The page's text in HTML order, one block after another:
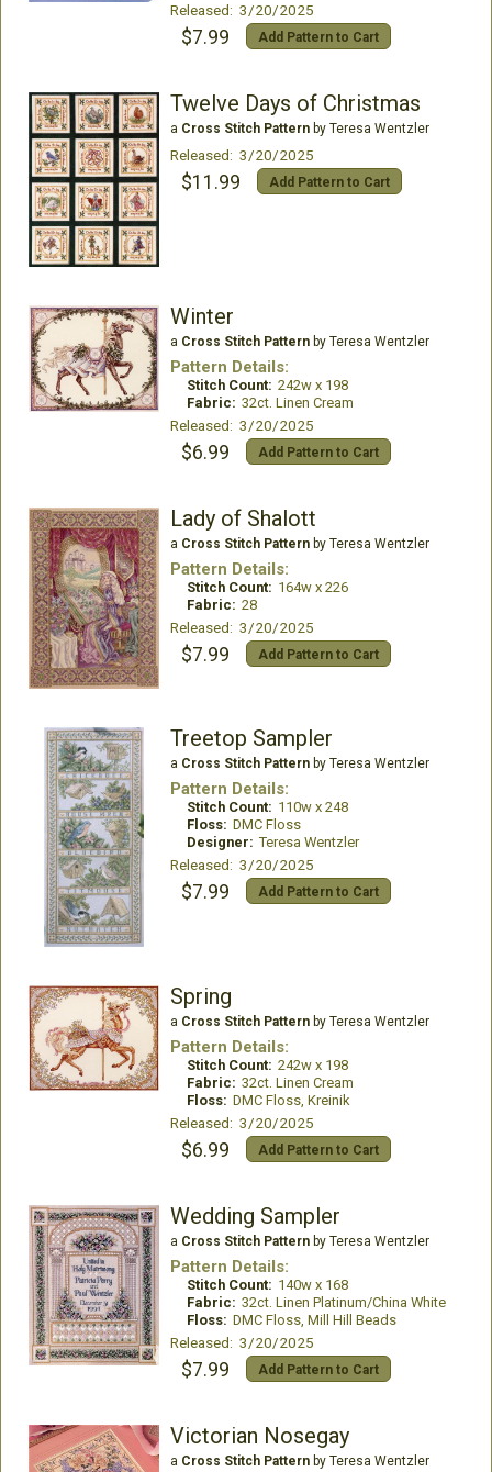
Released: 3/20/2025
$7.99 Add Pattern to Cart
Twelve Days of Christmas
a Cross Stitch Patternby Teresa Wentzler
Released: 3/20/2025
$11.99 Add Pattern to Cart
Winter
a Cross Stitch Patternby Teresa Wentzler
Pattern Details:
Stitch Count: 242w x 198
Fabric: 32ct. Linen Cream
Released: 3/20/2025
$6.99 Add Pattern to Cart
Lady of Shalott
a Cross Stitch Patternby Teresa Wentzler
Pattern Details:
Stitch Count: 164w x 226
Fabric: 28
Released: 3/20/2025
$7.99 Add Pattern to Cart
Treetop Sampler
a Cross Stitch Patternby Teresa Wentzler
Pattern Details:
Stitch Count: 110w x 248
Floss: DMC Floss
Designer: Teresa Wentzler
Released: 3/20/2025
$7.99 Add Pattern to Cart
Spring
a Cross Stitch Patternby Teresa Wentzler
Pattern Details:
Stitch Count: 242w x 198
Fabric: 32ct. Linen Cream
Floss: DMC Floss, Kreinik
Released: 3/20/2025
$6.99 Add Pattern to Cart
Wedding Sampler
a Cross Stitch Patternby Teresa Wentzler
Pattern Details:
Stitch Count: 140w x 168
Fabric: 32ct. Linen Platinum/China White
Floss: DMC Floss, Mill Hill Beads
Released: 3/20/2025
$7.99 Add Pattern to Cart
Victorian Nosegay
a Cross Stitch Patternby Teresa Wentzler